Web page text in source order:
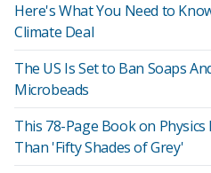
Here's What You Need to
Climate Deal
The US Is Set to Ban Soaps
Microbeads
This 78-Page Book on
Than 'Fifty Shades of Grey'